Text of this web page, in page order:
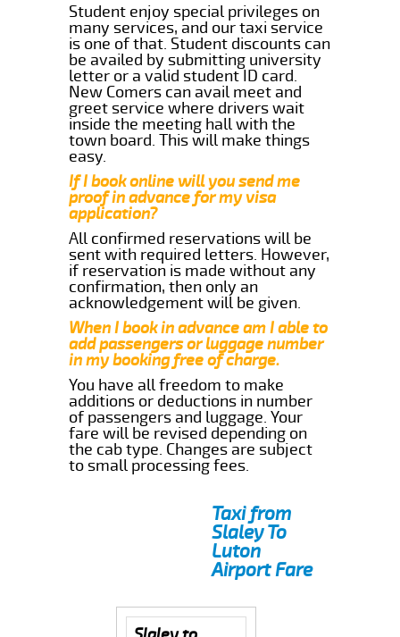
Student enjoy special privileges on
many services, and our taxi service
is one of that. Student discounts can
be availed by submitting university
letter or a valid student ID card.
New Comers can avail meet and
greet service where drivers wait
inside the meeting hall with the
town board. This will make things
easy.
If I book online will you send me
proof in advance for my visa
application?
All confirmed reservations will be
sent with required letters. However,
if reservation is made without any
confirmation, then only an
acknowledgement will be given.
When I book in advance am I able to
add passengers or luggage number
in my booking free of charge.
You have all freedom to make
additions or deductions in number
of passengers and luggage. Your
fare will be revised depending on
the cab type. Changes are subject
to small processing fees.
Taxi from
Slaley To
Luton
Airport Fare